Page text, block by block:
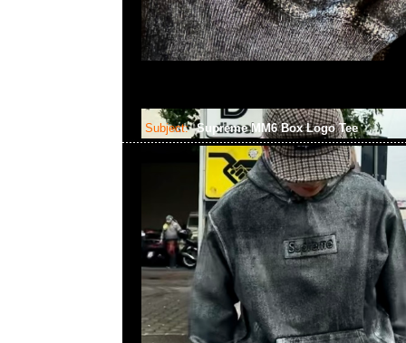
Subject: Supreme MM6 Box Logo Tee